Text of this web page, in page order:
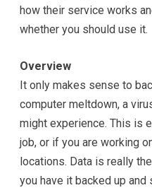
how their service works
whether you should use it.
Overview
It only makes sense to
computer meltdown, a
might experience. This is
job, or if you are working
locations. Data is really
you have it backed up and